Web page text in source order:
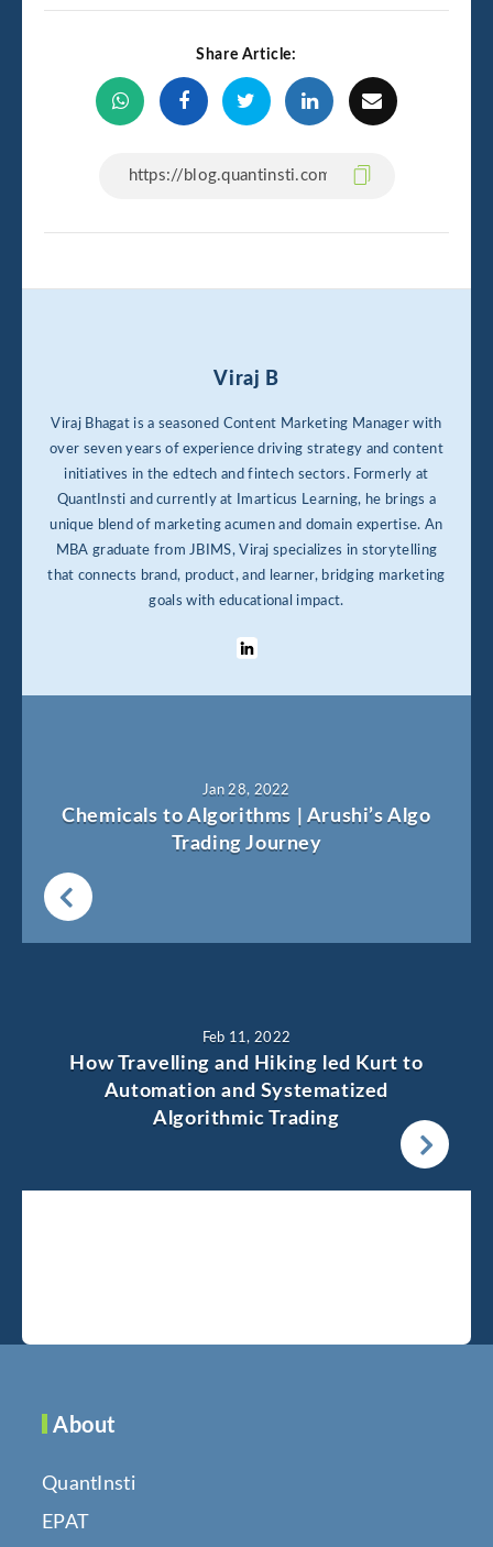
Share Article:
Viraj B
Viraj Bhagat is a seasoned Content Marketing Manager with
over seven years of experience driving strategy and content
initiatives in the edtech and fintech sectors. Formerly at
QuantInsti and currently at Imarticus Learning, he brings a
unique blend of marketing acumen and domain expertise. An
MBA graduate from JBIMS, Viraj specializes in storytelling
that connects brand, product, and learner, bridging marketing
goals with educational impact.
Jan 28, 2022
Chemicals to Algorithms | Arushi’s Algo
Trading Journey
Feb 11, 2022
How Travelling and Hiking led Kurt to
Automation and Systematized
Algorithmic Trading
About
QuantInsti
EPAT